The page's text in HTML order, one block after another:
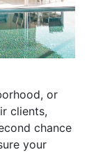
or
clients,
chance
your